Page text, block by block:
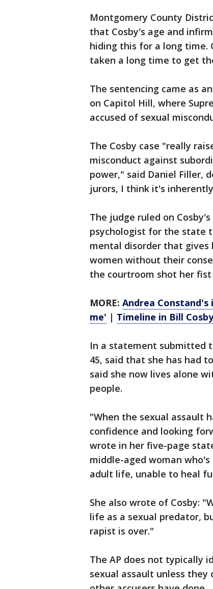
Montgomery County
that Cosby's age and
hiding this for a long time.
taken a long time to get
The sentencing came as
on Capitol Hill, where
accused of sexual
The Cosby case "really
misconduct against
power," said Daniel Filler,
jurors, I think it's
The judge ruled on
psychologist for the state
mental disorder that gives
women without their
the courtroom shot her
MORE: Andrea
me' | Timeline in Bill
In a statement submitted
45, said that she has had
said she now lives alone
people.
"When the sexual assault
confidence and looking
wrote in her five-page
middle-aged woman
adult life, unable to heal
She also wrote of Cosby:
life as a sexual predator,
rapist is over."
The AP does not typically
sexual assault unless they